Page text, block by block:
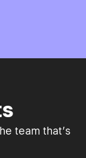
team that’s